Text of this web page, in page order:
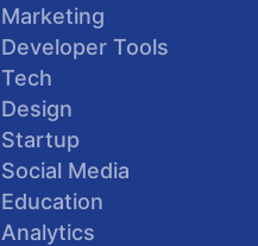
Marketing
Developer Tools
Tech
Design
Startup
Social Media
Education
Analytics